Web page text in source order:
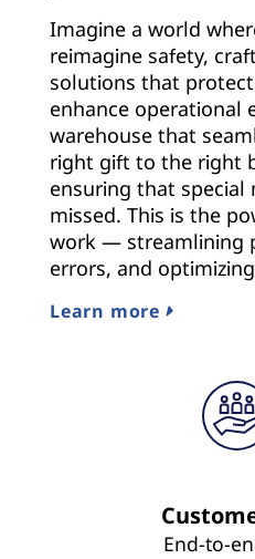
Imagine a world
reimagine safety,
solutions that
enhance operational
warehouse that
right gift to the right
ensuring that special
missed. This is the
work — streamlining
errors, and
Learn more
End-to-